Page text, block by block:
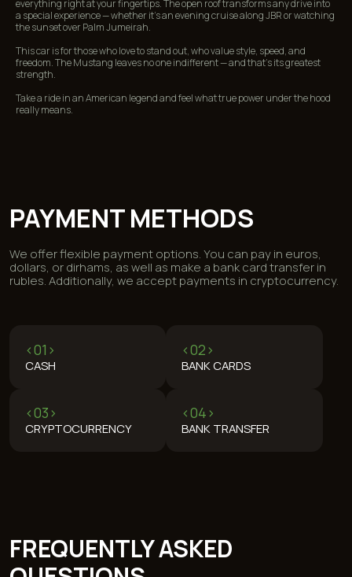
everything right at your fingertips. The open roof transforms any drive into
a special experience — whether it’s an evening cruise along JBR or watching
the sunset over Palm Jumeirah.
This car is for those who love to stand out, who value style, speed, and
freedom. The Mustang leaves no one indifferent — and that’s its greatest
strength.
Take a ride in an American legend and feel what true power under the hood
really means.
FREQUENTLY ASKED
QUESTIONS
REVIEWS